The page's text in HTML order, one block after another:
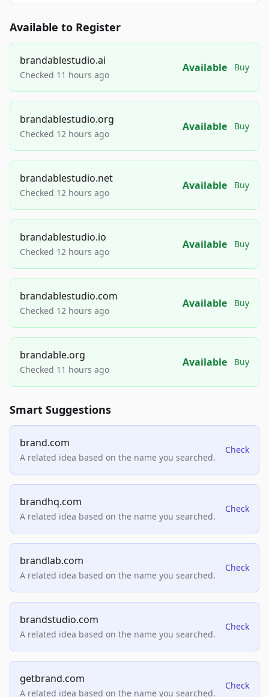
Available to Register
brandablestudio.ai
Checked 11 hours ago
Available Buy
brandablestudio.org
Checked 12 hours ago
Available Buy
brandablestudio.net
Checked 12 hours ago
Available Buy
brandablestudio.io
Checked 12 hours ago
Available Buy
brandablestudio.com
Checked 12 hours ago
Available Buy
brandable.org
Checked 11 hours ago
Available Buy
Smart Suggestions
brand.com
A related idea based on the name you searched.
Check
brandhq.com
A related idea based on the name you searched.
Check
brandlab.com
A related idea based on the name you searched.
Check
brandstudio.com
A related idea based on the name you searched.
Check
getbrand.com
A related idea based on the name you searched.
Check